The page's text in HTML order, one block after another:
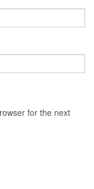
for the next